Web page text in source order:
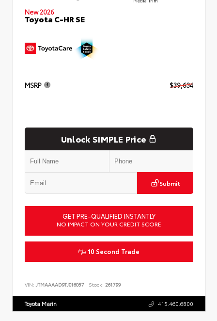
New 2026
Toyota C-HR SE
MSRP $39,634
Unlock SIMPLE Price
Submit
GET PRE-QUALIFIED INSTANTLY
NO IMPACT ON YOUR CREDIT SCORE
10 Second Trade
VIN: JTMAAAAD9TJ016057 Stock: 261799
Toyota Marin 415.460.6800